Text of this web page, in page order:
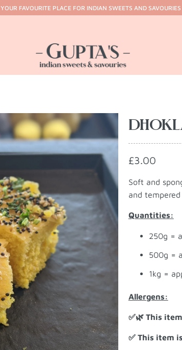
YOUR FAVOURITE PLACE FOR INDIAN SWEETS AND SAVOURIES
£3.00
Soft and
and
Quantities:
250g =
500g =
1kg =
Allergens:
✅🌿 This
✅ This item